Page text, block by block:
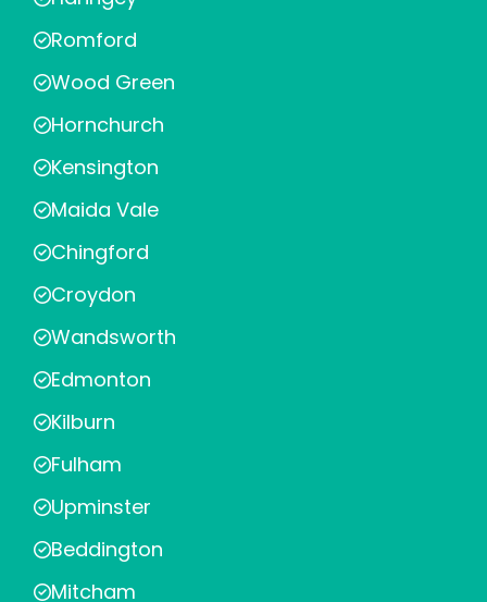
Romford
Wood Green
Hornchurch
Kensington
Maida Vale
Chingford
Croydon
Wandsworth
Edmonton
Kilburn
Fulham
Upminster
Beddington
Mitcham